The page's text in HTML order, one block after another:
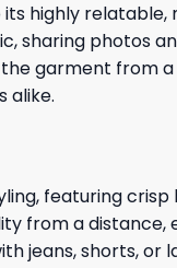
highly
sharing photos
garment from
alike.
featuring
from a
jeans, shorts,